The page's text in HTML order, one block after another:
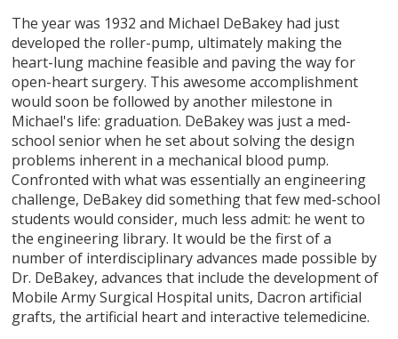
The year was 1932 and Michael DeBakey had just
developed the roller-pump, ultimately making the
heart-lung machine feasible and paving the way for
open-heart surgery. This awesome accomplishment
would soon be followed by another milestone in
Michael's life: graduation. DeBakey was just a med-
school senior when he set about solving the design
problems inherent in a mechanical blood pump.
Confronted with what was essentially an engineering
challenge, DeBakey did something that few med-school
students would consider, much less admit: he went to
the engineering library. It would be the first of a
number of interdisciplinary advances made possible by
Dr. DeBakey, advances that include the development of
Mobile Army Surgical Hospital units, Dacron artificial
grafts, the artificial heart and interactive telemedicine.